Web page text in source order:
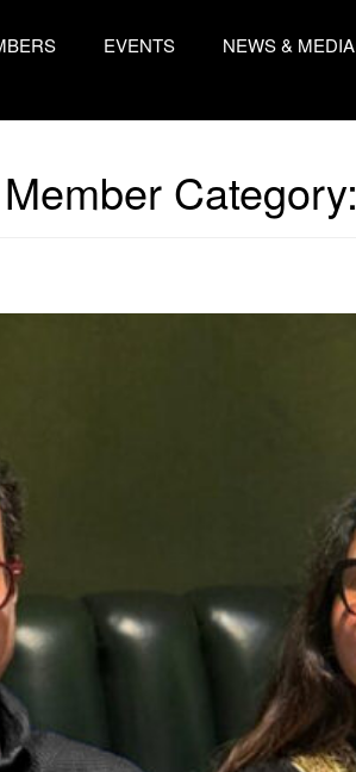
EVENTS NEWS & MEDIA
Member Category: